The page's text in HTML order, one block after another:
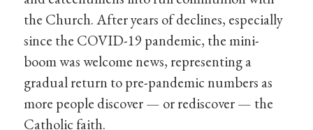
the Church. After years of declines, especially
since the COVID-19 pandemic, the mini-
boom was welcome news, representing a
gradual return to pre-pandemic numbers as
more people discover — or rediscover — the
Catholic faith.